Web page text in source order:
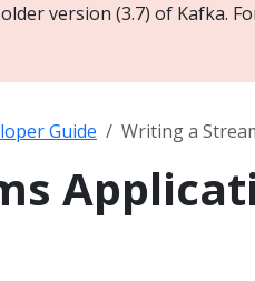
version (3.7) of Kafka.
Guide Writing a